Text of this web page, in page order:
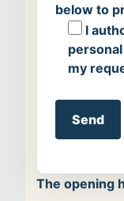
below to
I
my
The opening